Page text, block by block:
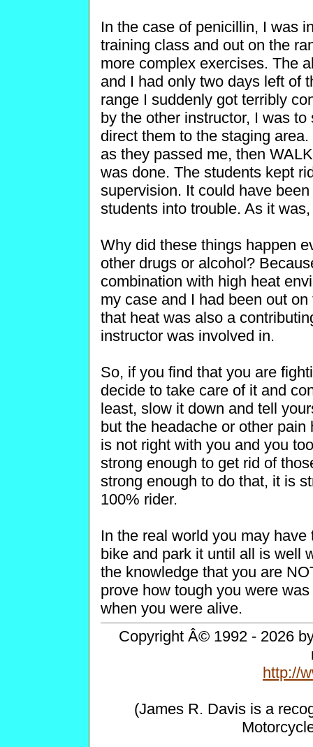
In the case of penicillin, I was
training class and out on the
more complex exercises. The
and I had only two days left of
range I suddenly got terribly
by the other instructor, I was
direct them to the staging
as they passed me, then
was done. The students kept
supervision. It could have
students into trouble. As it
Why did these things happen
other drugs or alcohol?
combination with high heat
my case and I had been out
that heat was also a
instructor was involved in.
So, if you find that you are
decide to take care of it and
least, slow it down and tell
but the headache or other
is not right with you and you
strong enough to get rid of
strong enough to do that, it is
100% rider.
In the real world you may
bike and park it until all is well
the knowledge that you are
prove how tough you were
when you were alive.
Copyright Â© 1992 - 2026
http://
(James R. Davis is a